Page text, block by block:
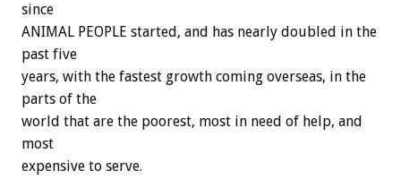
since
ANIMAL PEOPLE started, and has nearly doubled in the
past five
years, with the fastest growth coming overseas, in the
parts of the
world that are the poorest, most in need of help, and
most
expensive to serve.